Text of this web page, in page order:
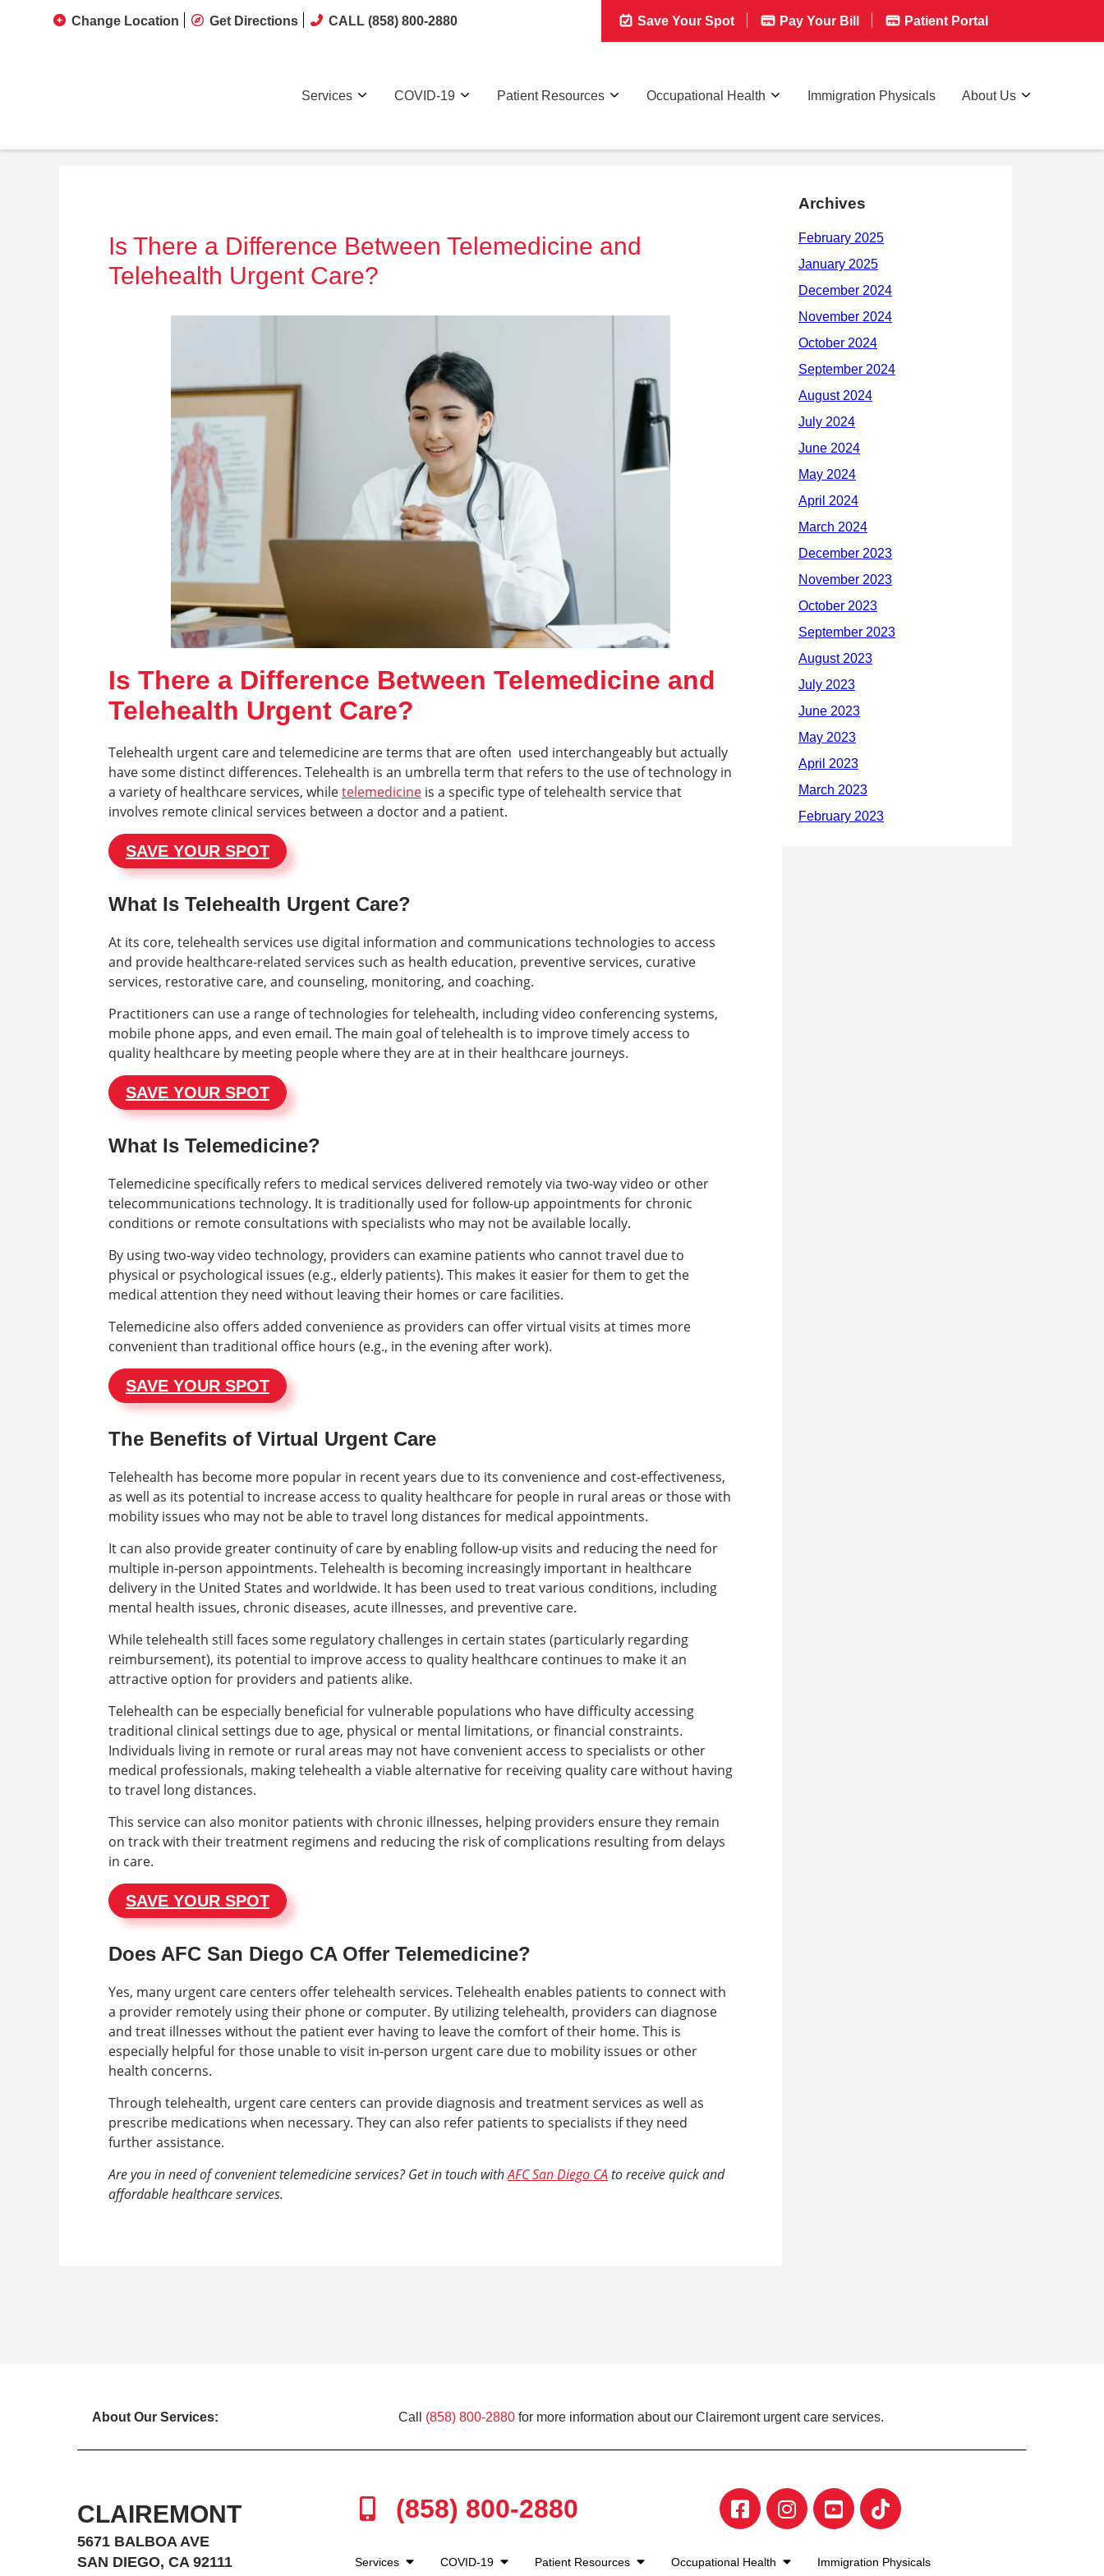
Change Location Get Directions CALL (858) 800-2880 Save Your Spot Pay Your Bill Patient Portal
Services COVID-19 Patient Resources Occupational Health Immigration Physicals About Us
Is There a Difference Between Telemedicine and
Telehealth Urgent Care?
Is There a Difference Between Telemedicine and
Telehealth Urgent Care?
Telehealth urgent care and telemedicine are terms that are often used interchangeably but actually
have some distinct differences. Telehealth is an umbrella term that refers to the use of technology in
a variety of healthcare services, whiletelemedicine is a specific type of telehealth service that
involves remote clinical services between a doctor and a patient.
SAVE YOUR SPOT
What Is Telehealth Urgent Care?
At its core, telehealth services use digital information and communications technologies to access
and provide healthcare-related services such as health education, preventive services, curative
services, restorative care, and counseling, monitoring, and coaching.
Practitioners can use a range of technologies for telehealth, including video conferencing systems,
mobile phone apps, and even email. The main goal of telehealth is to improve timely access to
quality healthcare by meeting people where they are at in their healthcare journeys.
SAVE YOUR SPOT
What Is Telemedicine?
Telemedicine specifically refers to medical services delivered remotely via two-way video or other
telecommunications technology. It is traditionally used for follow-up appointments for chronic
conditions or remote consultations with specialists who may not be available locally.
By using two-way video technology, providers can examine patients who cannot travel due to
physical or psychological issues (e.g., elderly patients). This makes it easier for them to get the
medical attention they need without leaving their homes or care facilities.
Telemedicine also offers added convenience as providers can offer virtual visits at times more
convenient than traditional office hours (e.g., in the evening after work).
SAVE YOUR SPOT
The Benefits of Virtual Urgent Care
Telehealth has become more popular in recent years due to its convenience and cost-effectiveness,
as well as its potential to increase access to quality healthcare for people in rural areas or those with
mobility issues who may not be able to travel long distances for medical appointments.
It can also provide greater continuity of care by enabling follow-up visits and reducing the need for
multiple in-person appointments. Telehealth is becoming increasingly important in healthcare
delivery in the United States and worldwide. It has been used to treat various conditions, including
mental health issues, chronic diseases, acute illnesses, and preventive care.
While telehealth still faces some regulatory challenges in certain states (particularly regarding
reimbursement), its potential to improve access to quality healthcare continues to make it an
attractive option for providers and patients alike.
Telehealth can be especially beneficial for vulnerable populations who have difficulty accessing
traditional clinical settings due to age, physical or mental limitations, or financial constraints.
Individuals living in remote or rural areas may not have convenient access to specialists or other
medical professionals, making telehealth a viable alternative for receiving quality care without having
to travel long distances.
This service can also monitor patients with chronic illnesses, helping providers ensure they remain
on track with their treatment regimens and reducing the risk of complications resulting from delays
in care.
SAVE YOUR SPOT
Does AFC San Diego CA Offer Telemedicine?
Yes, many urgent care centers offer telehealth services. Telehealth enables patients to connect with
a provider remotely using their phone or computer. By utilizing telehealth, providers can diagnose
and treat illnesses without the patient ever having to leave the comfort of their home. This is
especially helpful for those unable to visit in-person urgent care due to mobility issues or other
health concerns.
Through telehealth, urgent care centers can provide diagnosis and treatment services as well as
prescribe medications when necessary. They can also refer patients to specialists if they need
further assistance.
Are you in need of convenient telemedicine services? Get in touch withAFC San Diego CA to receive quick and
affordable healthcare services.
Archives
About Our Services: Call (858) 800-2880 for more information about our Clairemont urgent care services.
CLAIREMONT
5671 BALBOA AVE
SAN DIEGO, CA 92111
(858) 800-2880
Services COVID-19 Patient Resources Occupational Health Immigration Physicals